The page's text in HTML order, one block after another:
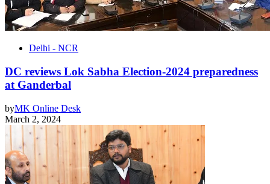
Delhi - NCR
DC reviews Lok Sabha Election-2024 preparedness
at Ganderbal
byMK Online Desk
March 2, 2024